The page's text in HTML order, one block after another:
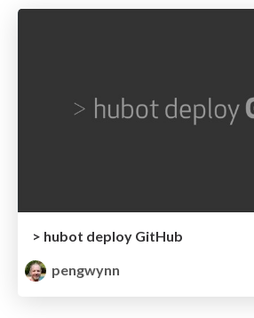
> hubot deploy GitHub
pengwynn